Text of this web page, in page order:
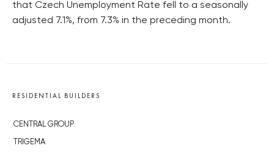
that Czech Unemployment Rate fell to a seasonally
adjusted 7.1%, from 7.3% in the preceding month.
RESIDENTIAL BUILDERS
CENTRAL GROUP
TRIGEMA